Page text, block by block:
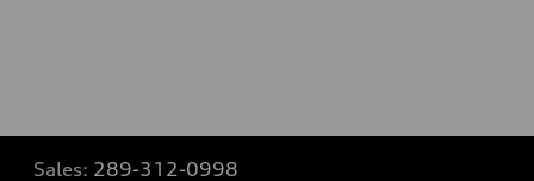
Sales: 289-312-0998